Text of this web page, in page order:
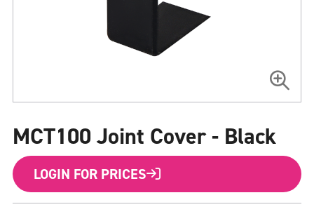
MCT100 Joint Cover - Black
LOGIN FOR PRICES
Skip
the
beginning
the
images
gallery